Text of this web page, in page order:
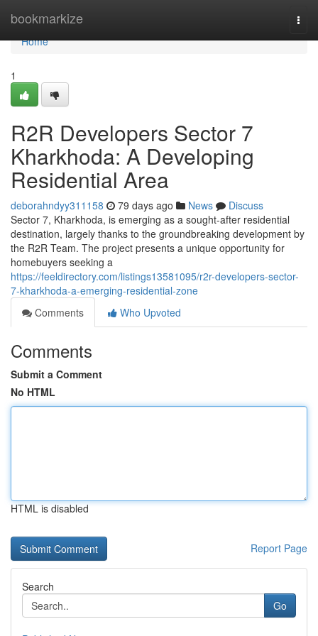
bookmarkize
Home
Home
1
R2R Developers Sector 7
Kharkhoda: A Developing
Residential Area
deborahndyy311158 79 days ago News
Discuss
Sector 7, Kharkhoda, is emerging as a sought-after residential
destination, largely thanks to the groundbreaking development by
the R2R Team. The project presents a unique opportunity for
homebuyers seeking a
https://feeldirectory.com/listings13581095/r2r-developers-sector-
7-kharkhoda-a-emerging-residential-zone
Comments
Who Upvoted
Comments
Submit a Comment
No HTML
HTML is disabled
Report Page
Search
Go